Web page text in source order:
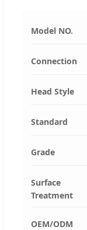
Model NO.
Connection
Head Style
Standard
Grade
Surface
Treatment
OEM/ODM